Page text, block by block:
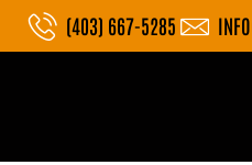
(403) 667-5285